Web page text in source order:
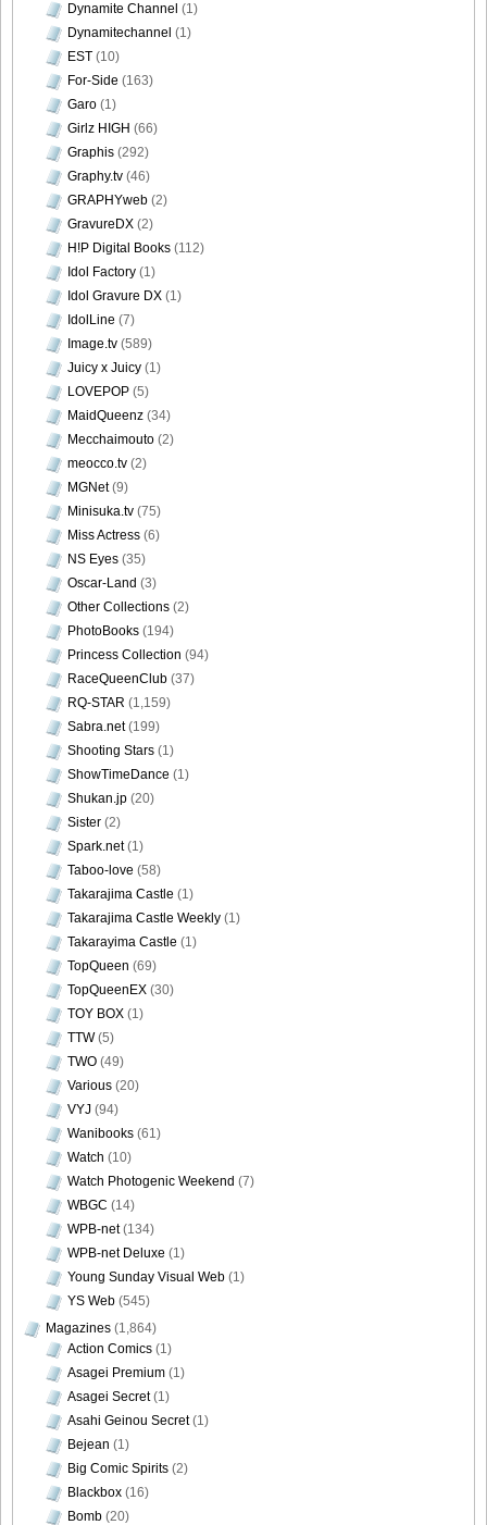
DGC740033
DGC740034
DGC740035
DGC740036
DGC740037
DGC740038
DGC740039
DGC740040
DGC740041
DGC740042
DGC740043
DGC740044
DGC740045
DGC740046
Dynamite Channel (1)
Dynamitechannel (1)
EST (10)
For-Side (163)
Garo (1)
Girlz HIGH (66)
Graphis (292)
Graphy.tv (46)
GRAPHYweb (2)
GravureDX (2)
H!P Digital Books (112)
Idol Factory (1)
Idol Gravure DX (1)
IdolLine (7)
Image.tv (589)
Juicy x Juicy (1)
LOVEPOP (5)
MaidQueenz (34)
Mecchaimouto (2)
meocco.tv (2)
MGNet(9)
Minisuka.tv (75)
Miss Actress (6)
NS Eyes (35)
Oscar-Land (3)
Other Collections (2)
PhotoBooks (194)
Princess Collection (94)
RaceQueenClub (37)
RQ-STAR (1,159)
Sabra.net(199)
Shooting Stars (1)
ShowTimeDance (1)
Shukan.jp (20)
Sister (2)
Spark.net(1)
Taboo-love (58)
Takarajima Castle (1)
Takarajima Castle Weekly (1)
Takarayima Castle (1)
TopQueen (69)
TopQueenEX (30)
TOY BOX (1)
TTW(5)
TWO (49)
Various (20)
VYJ (94)
Wanibooks (61)
Watch (10)
Watch Photogenic Weekend (7)
WBGC (14)
WPB-net(134)
WPB-net Deluxe (1)
Young Sunday Visual Web (1)
YS Web (545)
Magazines (1,864)
Action Comics (1)
Asagei Premium (1)
Asagei Secret(1)
Asahi Geinou Secret(1)
Bejean (1)
Big Comic Spirits (2)
Blackbox (16)
Bomb (20)